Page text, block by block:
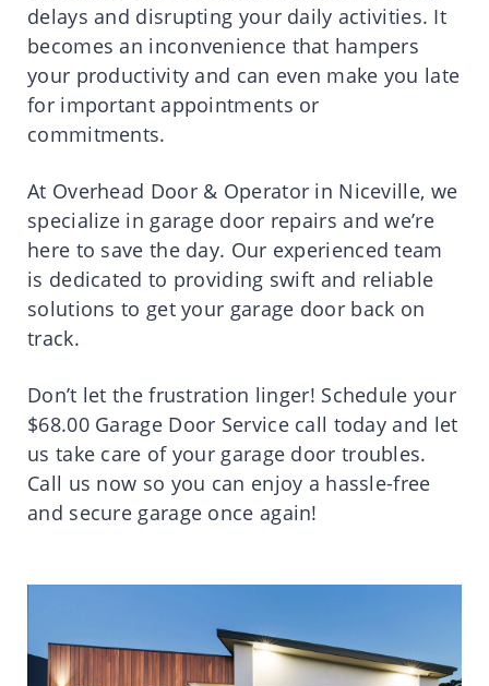
delays and disrupting your daily activities. It
becomes an inconvenience that hampers
your productivity and can even make you late
for important appointments or
commitments.
At Overhead Door & Operator in Niceville, we
specialize in garage door repairs and we’re
here to save the day. Our experienced team
is dedicated to providing swift and reliable
solutions to get your garage door back on
track.
Don’t let the frustration linger! Schedule your
$68.00 Garage Door Service call today and let
us take care of your garage door troubles.
Call us now so you can enjoy a hassle-free
and secure garage once again!